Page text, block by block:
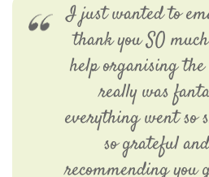
I just wanted to
thank you SO
help organising
really was
everything went so
so grateful
recommending you